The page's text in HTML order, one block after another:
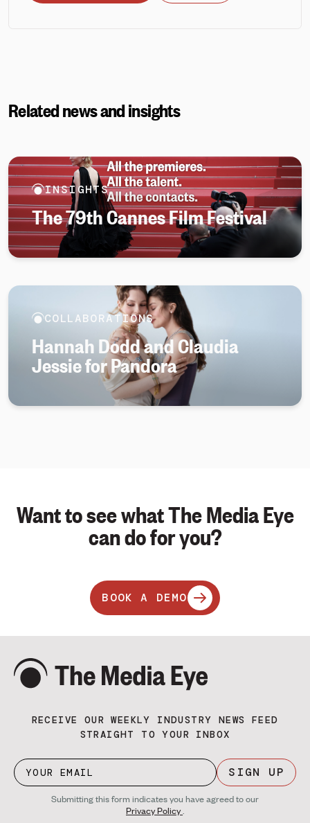
Related news and insights
INSIGHTS
The 79th Cannes Film Festival
COLLABORATIONS
Hannah Dodd and Claudia
Jessie for Pandora
Want to see what The Media Eye
can do for you?
BOOK A DEMO
RECEIVE OUR WEEKLY INDUSTRY NEWS FEED
STRAIGHT TO YOUR INBOX
SIGN UP
Submitting this form indicates you have agreed to our
Privacy Policy.